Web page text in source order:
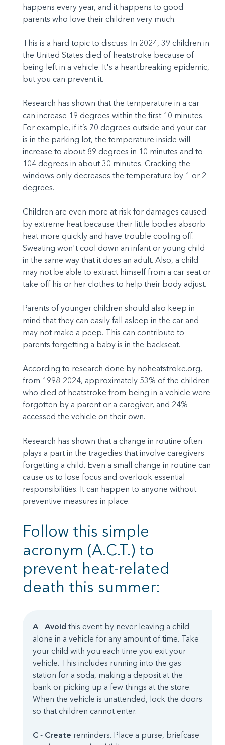
happens every year, and it happens to good
parents who love their children very much.
This is a hard topic to discuss. In 2024, 39 children in
the United States died of heatstroke because of
being left in a vehicle. It's a heartbreaking epidemic,
but you can prevent it.
Research has shown that the temperature in a car
can increase 19 degrees within the first 10 minutes.
For example, if it’s 70 degrees outside and your car
is in the parking lot, the temperature inside will
increase to about 89 degrees in 10 minutes and to
104 degrees in about 30 minutes. Cracking the
windows only decreases the temperature by 1 or 2
degrees.
Children are even more at risk for damages caused
by extreme heat because their little bodies absorb
heat more quickly and have trouble cooling off.
Sweating won't cool down an infant or young child
in the same way that it does an adult. Also, a child
may not be able to extract himself from a car seat or
take off his or her clothes to help their body adjust.
Parents of younger children should also keep in
mind that they can easily fall asleep in the car and
may not make a peep. This can contribute to
parents forgetting a baby is in the backseat.
According to research done by noheatstroke.org,
from 1998-2024, approximately 53% of the children
who died of heatstroke from being in a vehicle were
forgotten by a parent or a caregiver, and 24%
accessed the vehicle on their own.
Research has shown that a change in routine often
plays a part in the tragedies that involve caregivers
forgetting a child. Even a small change in routine can
cause us to lose focus and overlook essential
responsibilities. It can happen to anyone without
preventive measures in place.
Follow this simple
acronym (A.C.T.) to
prevent heat-related
death this summer:
A- Avoid this event by never leaving a child
alone in a vehicle for any amount of time. Take
your child with you each time you exit your
vehicle. This includes running into the gas
station for a soda, making a deposit at the
bank or picking up a few things at the store.
When the vehicle is unattended, lock the doors
so that children cannot enter.
C - Create reminders. Place a purse, briefcase